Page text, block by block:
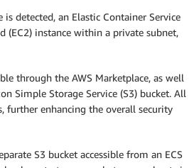
detected, an Elastic Container Service
(EC2) instance within a private subnet,
through the AWS Marketplace, as well
Simple Storage Service (S3) bucket. All
further enhancing the overall security
S3 bucket accessible from an ECS